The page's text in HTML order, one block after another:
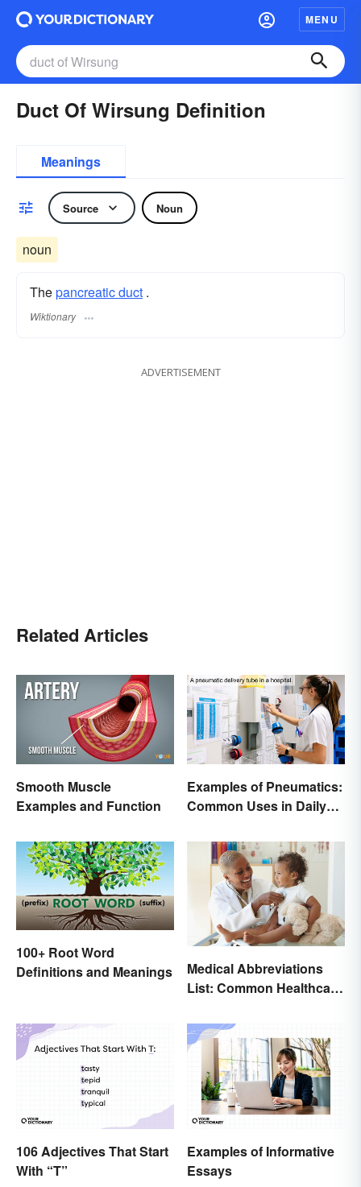
MENU
Duct Of Wirsung Definition
Meanings
Source Noun
noun
Thepancreatic duct .
Wiktionary
ADVERTISEMENT
Related Articles
Smooth Muscle
Examples and Function
Examples of Pneumatics:
Common Uses in Daily
100+ Root Word
Definitions and Meanings
Medical Abbreviations
List: Common Healthcare
106 Adjectives That Start
With “T”
Examples of Informative
Essays